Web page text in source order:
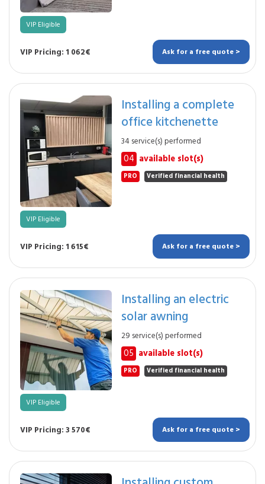
VIP Eligible
VIP Pricing: 1 062€ Ask for a free quote >
Installing a complete
office kitchenette
34 service(s) performed
04 available slot(s)
PRO Verified financial health
VIP Eligible
VIP Pricing: 1 615€ Ask for a free quote >
Installing an electric
solar awning
29 service(s) performed
05 available slot(s)
PRO Verified financial health
VIP Eligible
VIP Pricing: 3 570€ Ask for a free quote >